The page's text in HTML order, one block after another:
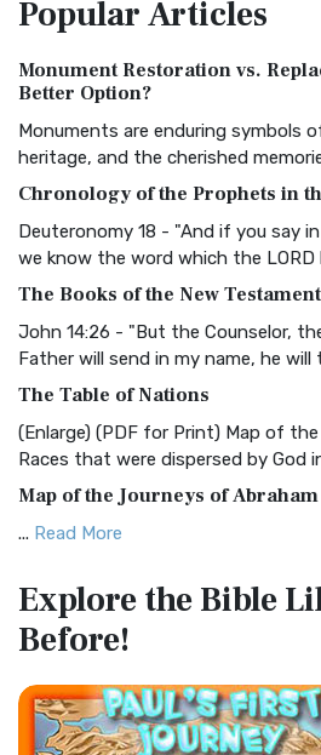
Treasure The Amplified Bible, Classic
The Authorized (King James)
Classic The Authorized King James
BRG Bible (BRG)
Visual Experience The BRG Bible,
Christian Standard Bible (CSB)
and Readability The Christian
Common English Bible (CEB)
Everyone The Common English
More
Complete Jewish Bible (CJB)
The Complete Jewish Bible (CJB):
Scripture The Complete Jewish Bible
The Contemporary English Version
Everyone The Contemporary English
Darby Translation (DARBY)
The Darby Translation: A Literal
PopularArticles
Monument Restoration vs.
Better Option?
Monuments are enduring symbols
heritage, and the cherished
Chronology of the Prophets in
Deuteronomy 18 - "And if you say
we know the word which the LORD
The Books of the New Testament
John 14:26 - "But the Counselor,
Father will send in my name, he will
The Table of Nations
(Enlarge) (PDF for Print) Map of
Races that were dispersed by God
Map of the Journeys of Abraham
... Read More
Egypt
(Enlarge) (PDF for Print) Map of
from Egypt This map shows the
Miracles in the Old Testament
Mark 6:52 - For they considered
Explore the Bible
Before!